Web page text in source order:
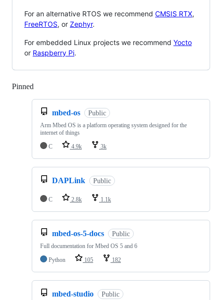
For an alternative RTOS we recommend CMSIS RTX,
FreeRTOS, or Zephyr.
For embedded Linux projects we recommend Yocto
or Raspberry Pi.
Pinned
mbed-os Public
Arm Mbed OS is a platform operating system designed for the
internet of things
C
4.9k 3k
DAPLink Public
C 2.8k 1.1k
mbed-os-5-docs Public
Full documentation for Mbed OS 5 and 6
Python
105 182
mbed-studio Public